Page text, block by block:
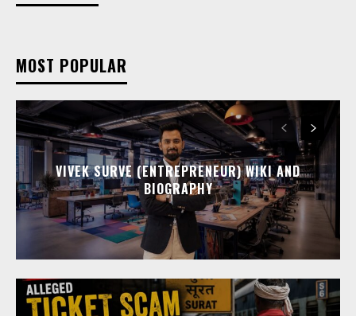
MOST POPULAR
VIVEK SURVE (ENTREPRENEUR) WIKI AND
BIOGRAPHY